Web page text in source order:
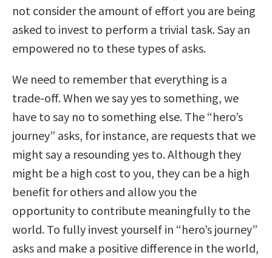
not consider the amount of effort you are being
asked to invest to perform a trivial task. Say an
empowered no to these types of asks.
We need to remember that everything is a
trade-off. When we say yes to something, we
have to say no to something else. The “hero’s
journey” asks, for instance, are requests that we
might say a resounding yes to. Although they
might be a high cost to you, they can be a high
benefit for others and allow you the
opportunity to contribute meaningfully to the
world. To fully invest yourself in “hero’s journey”
asks and make a positive difference in the world,